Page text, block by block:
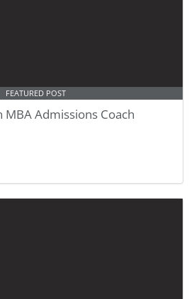
FEATURED POST
MBA Admissions Coach